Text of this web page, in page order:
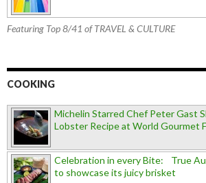
Featuring Top 8/41 of TRAVEL & CULTURE
COOKING
Michelin Starred Chef Peter Gast
Lobster Recipe at World Gourmet
Celebration in every Bite: True
to showcase its juicy brisket